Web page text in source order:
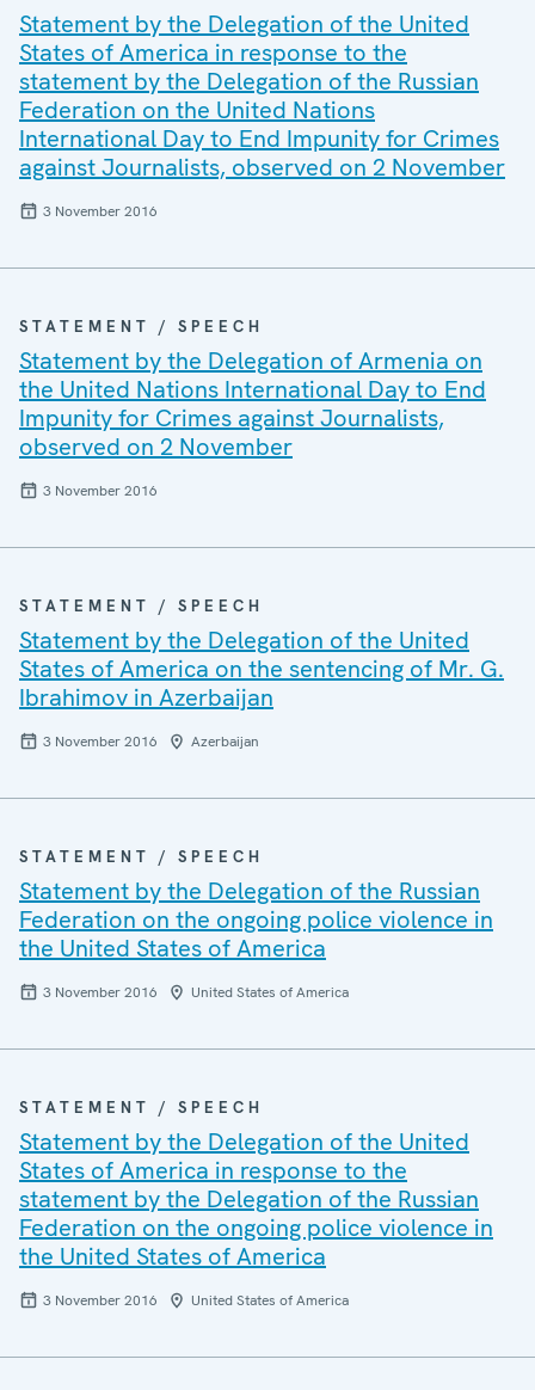
Statement by the Delegation of the United
States of America in response to the
statement by the Delegation of the Russian
Federation on the United Nations
International Day to End Impunity for Crimes
against Journalists, observed on 2 November
3 November 2016
STATEMENT / SPEECH
Statement by the Delegation of Armenia on
the United Nations International Day to End
Impunity for Crimes against Journalists,
observed on 2 November
3 November 2016
STATEMENT / SPEECH
Statement by the Delegation of the United
States of America on the sentencing of Mr. G.
Ibrahimov in Azerbaijan
3 November 2016 Azerbaijan
STATEMENT / SPEECH
Statement by the Delegation of the Russian
Federation on the ongoing police violence in
the United States of America
3 November 2016 United States of America
STATEMENT / SPEECH
Statement by the Delegation of the United
States of America in response to the
statement by the Delegation of the Russian
Federation on the ongoing police violence in
the United States of America
3 November 2016 United States of America